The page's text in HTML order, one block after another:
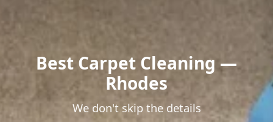
Best Carpet Cleaning —
Rhodes
We don't skip the details